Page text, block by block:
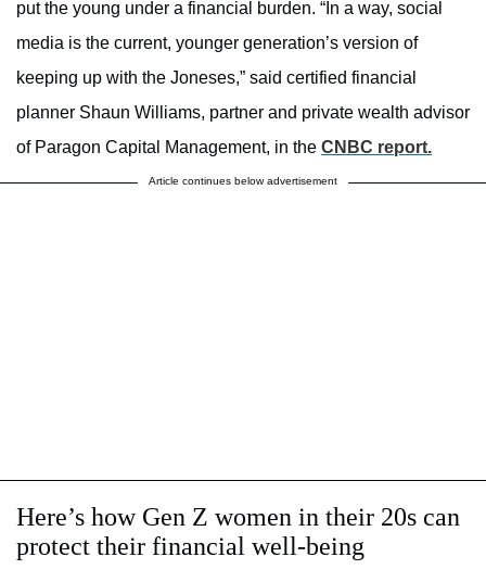
put the young under a financial burden. “In a way, social
media is the current, younger generation’s version of
keeping up with the Joneses,” said certified financial
planner Shaun Williams, partner and private wealth advisor
of Paragon Capital Management, in the CNBC report.
Article continues below advertisement
Here’s how Gen Z women in their 20s can
protect their financial well-being